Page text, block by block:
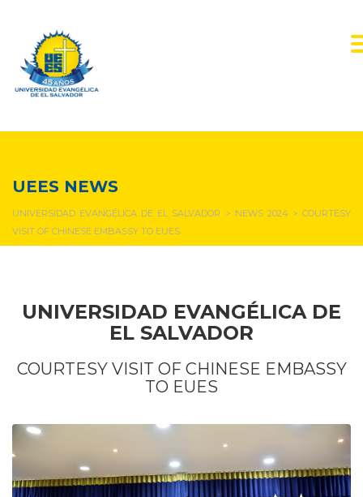
UEES NEWS
UNIVERSIDAD EVANGÉLICA DE EL SALVADOR > NEWS 2024>COURTESY
VISIT OF CHINESE EMBASSY TO EUES
UNIVERSIDAD EVANGÉLICA DE
EL SALVADOR
COURTESY VISIT OF CHINESE EMBASSY
TO EUES